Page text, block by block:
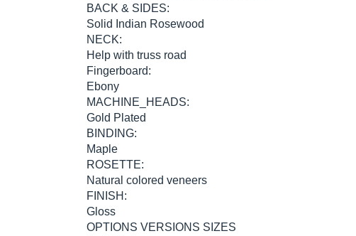
BACK & SIDES:
Solid Indian Rosewood
NECK:
Help with truss road
Fingerboard:
Ebony
MACHINE_HEADS:
Gold Plated
BINDING:
Maple
ROSETTE:
Natural colored veneers
FINISH:
Gloss
OPTIONS VERSIONS SIZES